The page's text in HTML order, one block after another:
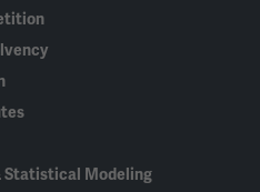
Statistical Modeling